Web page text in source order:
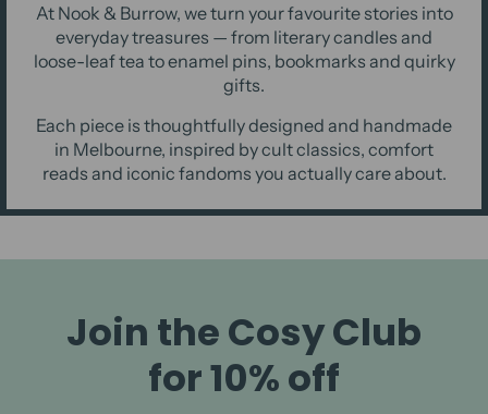
At Nook & Burrow, we turn your favourite stories into
everyday treasures — from literary candles and
loose-leaf tea to enamel pins, bookmarks and quirky
gifts.
Each piece is thoughtfully designed and handmade
in Melbourne, inspired by cult classics, comfort
reads and iconic fandoms you actually care about.
Join the Cosy Club
for 10% off